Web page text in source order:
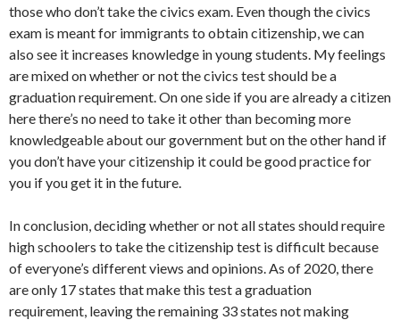
those who don’t take the civics exam. Even though the civics
exam is meant for immigrants to obtain citizenship, we can
also see it increases knowledge in young students. My feelings
are mixed on whether or not the civics test should be a
graduation requirement. On one side if you are already a citizen
here there’s no need to take it other than becoming more
knowledgeable about our government but on the other hand if
you don’t have your citizenship it could be good practice for
you if you get it in the future.
In conclusion, deciding whether or not all states should require
high schoolers to take the citizenship test is difficult because
of everyone’s different views and opinions. As of 2020, there
are only 17 states that make this test a graduation
requirement, leaving the remaining 33 states not making